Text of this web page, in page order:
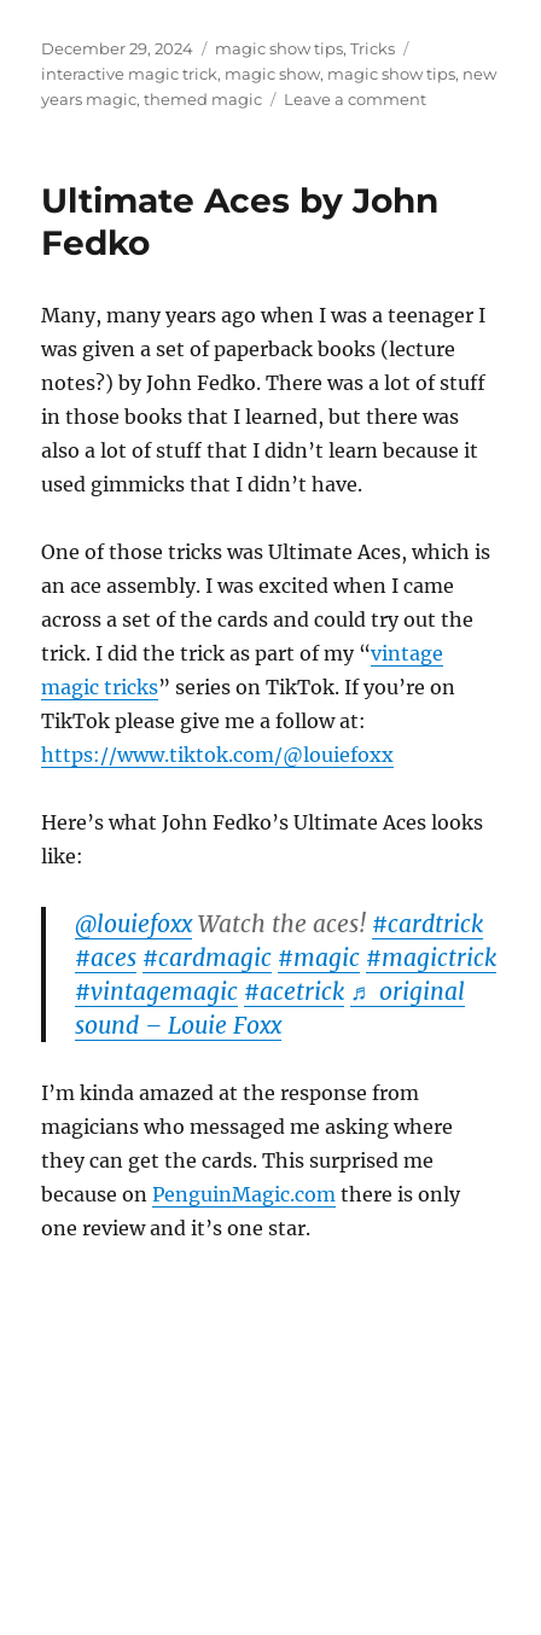
Posted
on
December 29, 2024 Categories
magic show tips,Tricks
interactive magic trick, magic show, magic show tips, new
years magic,themed magic Leave a commenton
Trick
Ultimate Aces by John
Fedko
Many, many years ago when I was a teenager I
was given a set of paperback books (lecture
notes?) by John Fedko. There was a lot of stuff
in those books that I learned, but there was
also a lot of stuff that I didn’t learn because it
used gimmicks that I didn’t have.
One of those tricks was Ultimate Aces, which is
an ace assembly. I was excited when I came
across a set of the cards and could try out the
trick. I did the trick as part of my “vintage
magic tricks” series on TikTok. If you’re on
TikTok please give me a follow at:
https://www.tiktok.com/@louiefoxx
Here’s what John Fedko’s Ultimate Aces looks
like:
@louiefoxxWatch the aces! #cardtrick
#aces #cardmagic #magic #magictrick
#vintagemagic #acetrick ♬ original
sound – Louie Foxx
I’m kinda amazed at the response from
magicians who messaged me asking where
they can get the cards. This surprised me
because onPenguinMagic.com there is only
one review and it’s one star.